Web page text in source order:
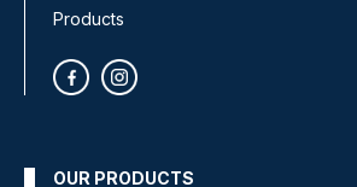
Products
OUR PRODUCTS